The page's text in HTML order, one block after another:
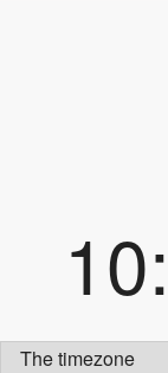
The timezone